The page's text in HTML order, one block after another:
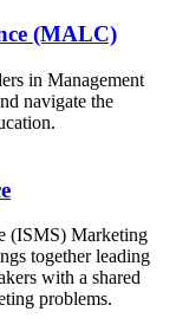
(MALC)
in Management
navigate the
(ISMS) Marketing
together leading
with a shared
problems.